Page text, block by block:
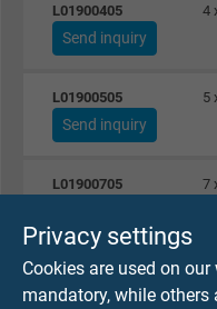
Privacy settings
Cookies are used on
mandatory, while
L01900405 4
Send inquiry
L01900505 5
Send inquiry
L01900705 7
L01901005
Send inquiry